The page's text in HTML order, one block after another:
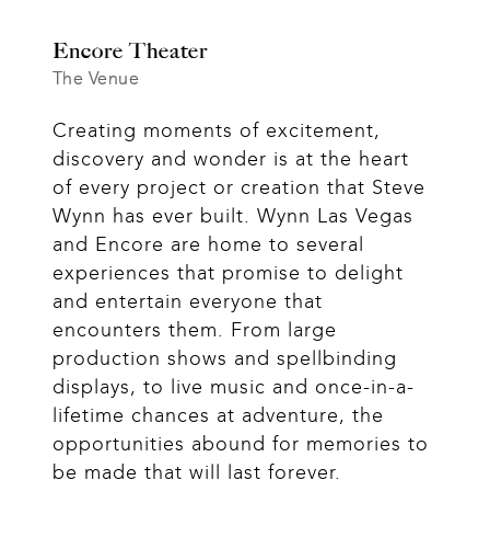
Encore Theater
The Venue
Creating moments of excitement,
discovery and wonder is at the heart
of every project or creation that Steve
Wynn has ever built. Wynn Las Vegas
and Encore are home to several
experiences that promise to delight
and entertain everyone that
encounters them. From large
production shows and spellbinding
displays, to live music and once-in-a-
lifetime chances at adventure, the
opportunities abound for memories to
be made that will last forever.